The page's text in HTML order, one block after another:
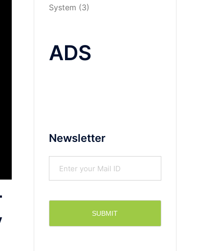
System (3)
ADS
Newsletter